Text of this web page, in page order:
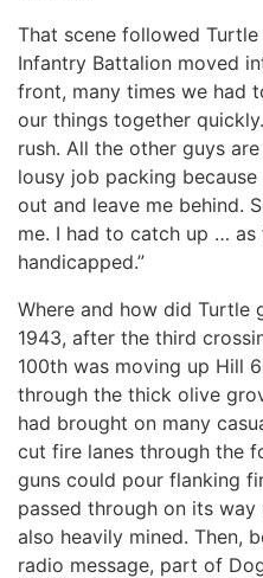
That scene followed
Infantry Battalion moved
front, many times we had
our things together
rush. All the other guys
lousy job packing
out and leave me behind.
me. I had to catch up … as
handicapped.”
Where and how did Turtle
1943, after the third
100th was moving up Hill
through the thick olive
had brought on many
cut fire lanes through the
guns could pour flanking
passed through on its
also heavily mined. Then,
radio message, part of